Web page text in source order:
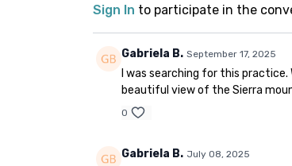
Sign In to participate in the
Gabriela B. September 17, 2025
I was searching for this
beautiful view of the Sierra
0
Gabriela B. July 08, 2025